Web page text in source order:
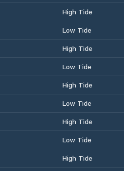
High Tide
Low Tide
High Tide
Low Tide
High Tide
Low Tide
High Tide
Low Tide
High Tide